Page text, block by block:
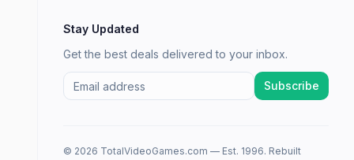
Stay Updated
Get the best deals delivered to your inbox.
Subscribe
© 2026 TotalVideoGames.com — Est. 1996. Rebuilt